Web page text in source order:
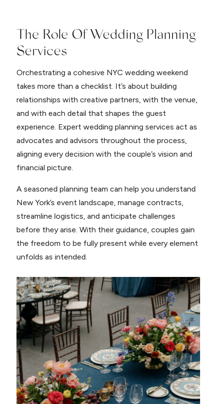
The Role Of Wedding Planning
Services
Orchestrating a cohesive NYC wedding weekend
takes more than a checklist. It’s about building
relationships with creative partners, with the venue,
and with each detail that shapes the guest
experience. Expert wedding planning services act as
advocates and advisors throughout the process,
aligning every decision with the couple’s vision and
financial picture.
A seasoned planning team can help you understand
New York’s event landscape, manage contracts,
streamline logistics, and anticipate challenges
before they arise. With their guidance, couples gain
the freedom to be fully present while every element
unfolds as intended.